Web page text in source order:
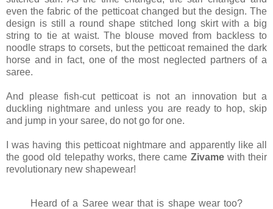
even the fabric of the petticoat changed but the design. The
design is still a round shape stitched long skirt with a big
string to tie at waist. The blouse moved from backless to
noodle straps to corsets, but the petticoat remained the dark
horse and in fact, one of the most neglected partners of a
saree.
And please fish-cut petticoat is not an innovation but a
duckling nightmare and unless you are ready to hop, skip
and jump in your saree, do not go for one.
I was having this petticoat nightmare and apparently like all
the good old telepathy works, there came Zivamewith their
revolutionary new shapewear!
Heard of a Saree wear that is shape wear too?